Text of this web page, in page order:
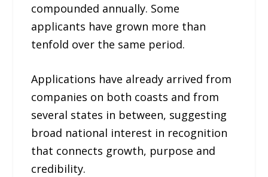
compounded annually. Some
applicants have grown more than
tenfold over the same period.
Applications have already arrived from
companies on both coasts and from
several states in between, suggesting
broad national interest in recognition
that connects growth, purpose and
credibility.